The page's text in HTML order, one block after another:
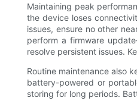
Maintaining peak
the device loses
issues, ensure no other
perform a firmware
resolve persistent issues.
Routine maintenance also
battery-powered or
storing for long periods.